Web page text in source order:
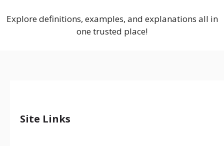
Explore definitions, examples, and explanations all in
one trusted place!
Site Links